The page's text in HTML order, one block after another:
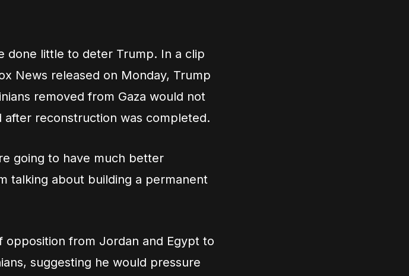
done little to deter Trump. In a clip
News released on Monday, Trump
removed from Gaza would not
reconstruction was completed.
going to have much better
talking about building a permanent
opposition from Jordan and Egypt to
suggesting he would pressure